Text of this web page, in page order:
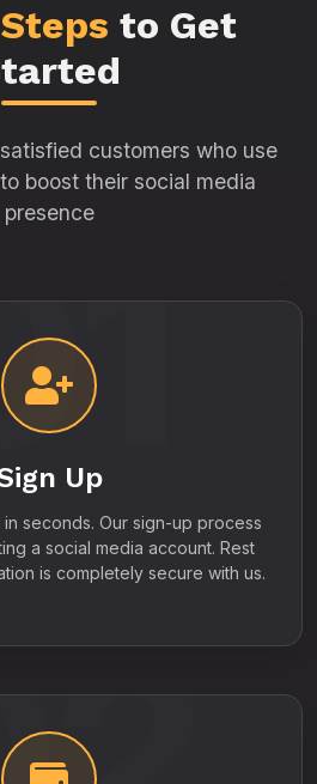
Steps to Get
customers who use
boost their social media
presence
Up
seconds. Our sign-up process
a social media account. Rest
is completely secure with us.